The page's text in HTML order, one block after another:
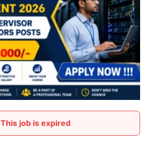
This job is expired